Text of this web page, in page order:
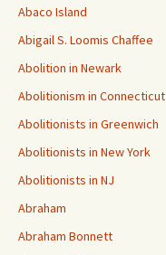
Abaco Island
Abigail S. Loomis Chaffee
Abolition in Newark
Abolitionism in Connecticut
Abolitionists in Greenwich
Abolitionists in New York
Abolitionists in NJ
Abraham
Abraham Bonnett